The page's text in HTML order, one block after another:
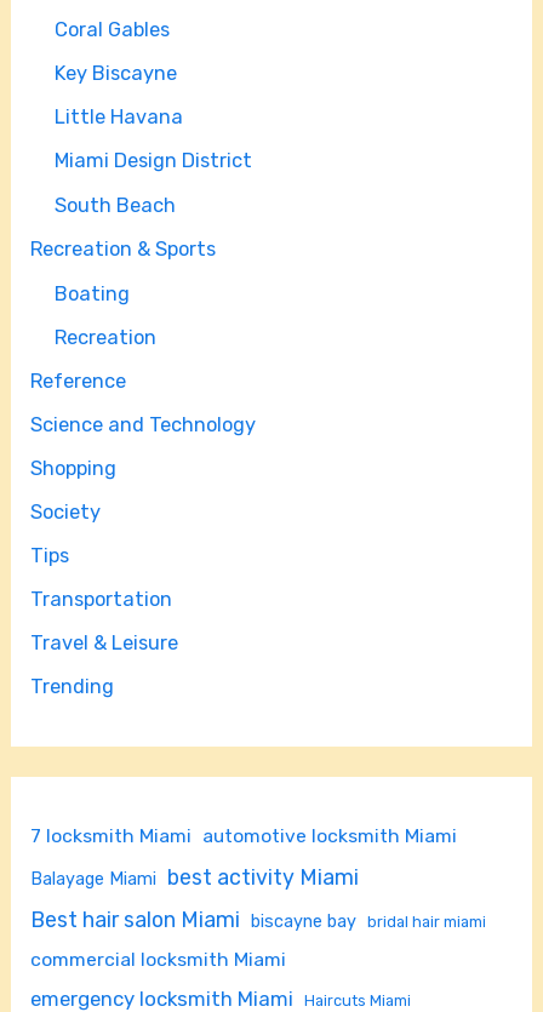
Coral Gables
Key Biscayne
Little Havana
Miami Design District
South Beach
Recreation & Sports
Boating
Recreation
Reference
Science and Technology
Shopping
Society
Tips
Transportation
Travel & Leisure
Trending
7 locksmith Miami automotive locksmith Miami
Balayage Miami
best activity Miami
Best hair salon Miami
biscayne bay bridal hair miami
commercial locksmith Miami
emergency locksmith Miami Haircuts Miami